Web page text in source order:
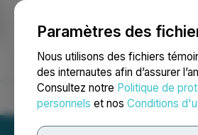
Paramètres des
Nous utilisons des fichiers
des internautes afin d’assurer
Consultez notre Politique de
personnels et nos Conditions
NEWSFILE
Accueil À propos Services